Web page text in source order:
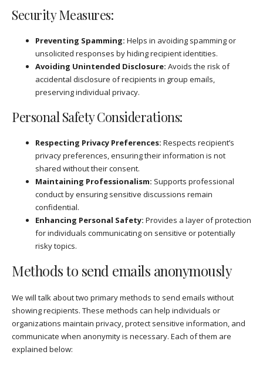
Security Measures:
Preventing Spamming: Helps in avoiding spamming or
unsolicited responses by hiding recipient identities.
Avoiding Unintended Disclosure: Avoids the risk of
accidental disclosure of recipients in group emails,
preserving individual privacy.
Personal Safety Considerations:
Respecting Privacy Preferences: Respects recipient’s
privacy preferences, ensuring their information is not
shared without their consent.
Maintaining Professionalism: Supports professional
conduct by ensuring sensitive discussions remain
confidential.
Enhancing Personal Safety: Provides a layer of protection
for individuals communicating on sensitive or potentially
risky topics.
Methods to send emails anonymously
We will talk about two primary methods to send emails without
showing recipients. These methods can help individuals or
organizations maintain privacy, protect sensitive information, and
communicate when anonymity is necessary. Each of them are
explained below: